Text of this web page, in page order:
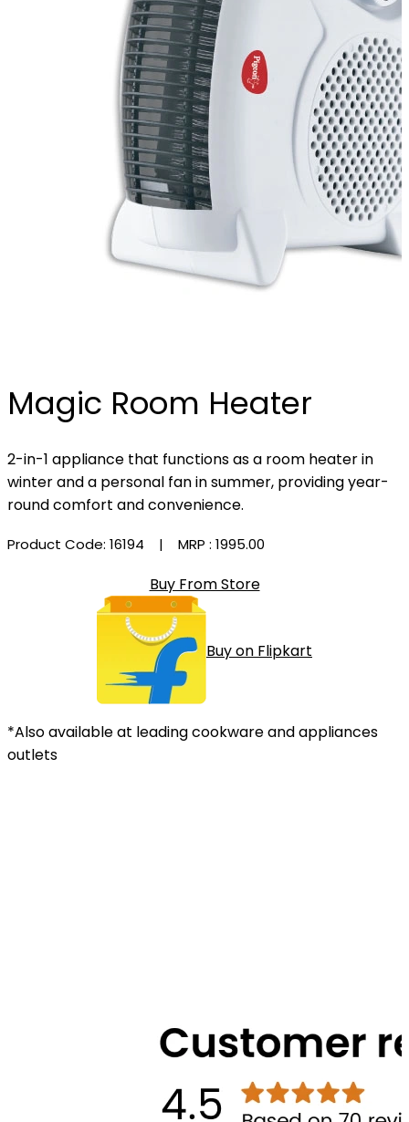
Magic Room Heater
2-in-1 appliance that functions as a room heater in
winter and a personal fan in summer, providing year-
round comfort and convenience.
Product Code: 16194 | MRP : ₹1995.00
Buy From Store
Buy on Flipkart
*Also available at leading cookware and appliances
outlets